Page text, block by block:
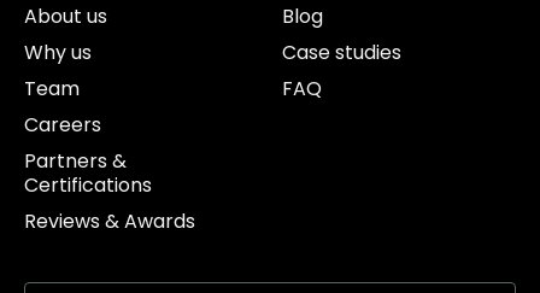
About us
Why us
Team
Careers
Partners &
Certifications
Reviews & Awards
Blog
Case studies
FAQ